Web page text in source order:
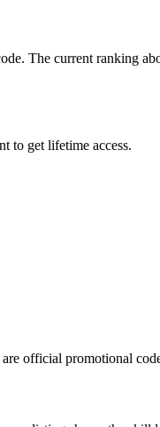
The current ranking
to get lifetime access.
official promotional